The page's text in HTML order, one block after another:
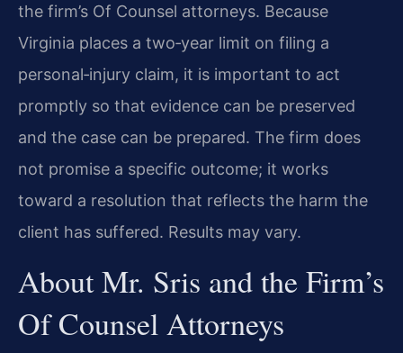
the firm’s Of Counsel attorneys. Because
Virginia places a two‑year limit on filing a
personal‑injury claim, it is important to act
promptly so that evidence can be preserved
and the case can be prepared. The firm does
not promise a specific outcome; it works
toward a resolution that reflects the harm the
client has suffered. Results may vary.
About Mr. Sris and the Firm’s
Of Counsel Attorneys